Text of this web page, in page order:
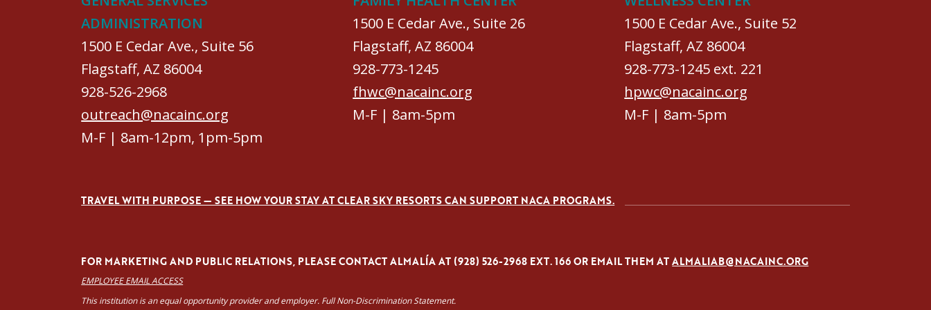
ADMINISTRATION
1500 E Cedar Ave., Suite 56
Flagstaff, AZ 86004
928-526-2968
outreach@nacainc.org
M-F | 8am-12pm, 1pm-5pm
1500 E Cedar Ave., Suite 26
Flagstaff, AZ 86004
928-773-1245
fhwc@nacainc.org
M-F | 8am-5pm
1500 E Cedar Ave., Suite 52
Flagstaff, AZ 86004
928-773-1245 ext. 221
hpwc@nacainc.org
M-F | 8am-5pm
TRAVEL WITH PURPOSE — SEE HOW YOUR STAY AT CLEAR SKY RESORTS CAN SUPPORT NACA PROGRAMS.
FOR MARKETING AND PUBLIC RELATIONS, PLEASE CONTACT ALMALÍA AT (928) 526-2968 EXT. 166 OR EMAIL THEM ATALMALIAB@NACAINC.ORG
EMPLOYEE EMAIL ACCESS
This institution is an equal opportunity provider and employer. Full Non-Discrimination Statement.